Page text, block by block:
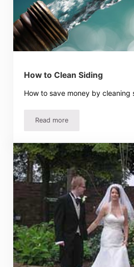
How to Clean Siding
How to save money by cleaning
Read moreHow to Clean Siding